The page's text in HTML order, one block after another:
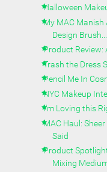
Halloween
My MAC Manish
Design Brush...
Product Review:
Trash the Dress
Pencil Me In
NYC Makeup
I'm Loving this
MAC Haul:
Said
Product
Mixing